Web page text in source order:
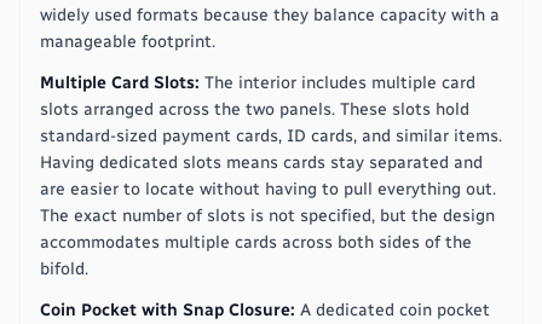
widely used formats because they balance capacity with a
manageable footprint.
Multiple Card Slots: The interior includes multiple card
slots arranged across the two panels. These slots hold
standard-sized payment cards, ID cards, and similar items.
Having dedicated slots means cards stay separated and
are easier to locate without having to pull everything out.
The exact number of slots is not specified, but the design
accommodates multiple cards across both sides of the
bifold.
Coin Pocket with Snap Closure: A dedicated coin pocket